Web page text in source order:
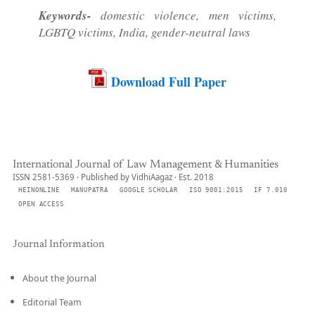
Keywords- domestic violence, men victims,
LGBTQ victims, India, gender-neutral laws
Download Full Paper
International Journal of Law Management & Humanities
ISSN 2581-5369 · Published by VidhiAagaz · Est. 2018
HEINONLINE MANUPATRA GOOGLE SCHOLAR ISO 9001:2015
IF 7.010
OPEN ACCESS
Journal Information
About the Journal
Editorial Team